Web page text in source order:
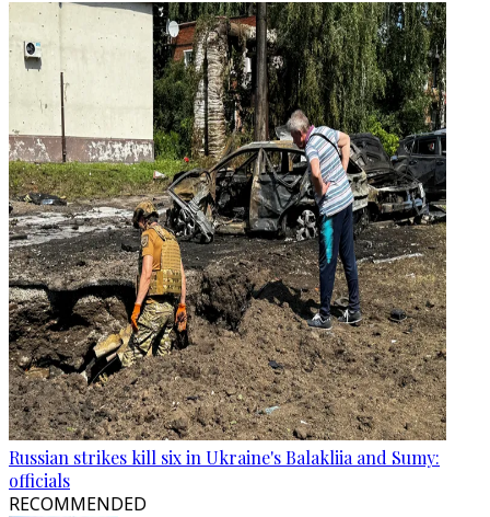
Russian strikes kill six in Ukraine's Balakliia and Sumy:
officials
RECOMMENDED